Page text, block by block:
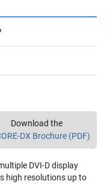
Download the
DX Brochure (PDF)
DVI-D display
high resolutions up to